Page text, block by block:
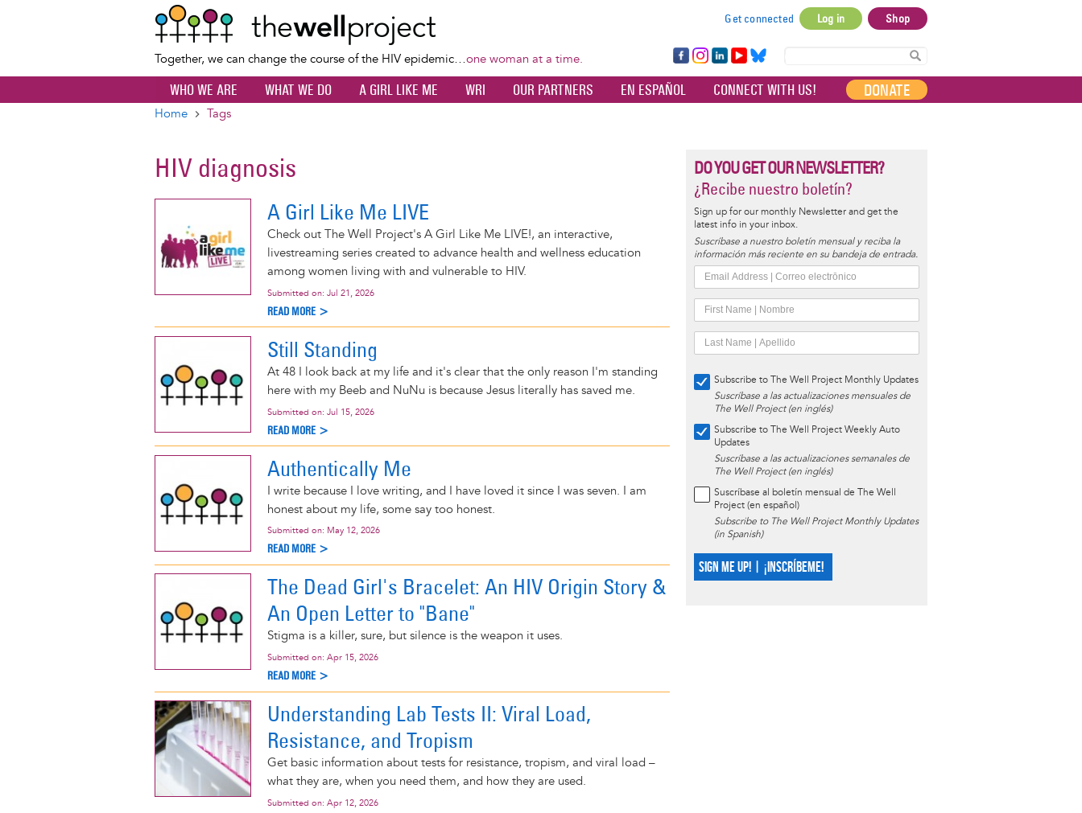
content
Together, we can change the course of the HIV epidemic…one woman at a time.
account
menu
Get connected Log in Shop
Fa
ce
bo
Ins
ta
Lin
ke
dI
Yo
uT
ub
Bl
ue
sky
WHO WE ARE WHAT WE DO A GIRL LIKE ME WRI OUR PARTNERS EN ESPAÑOL CONNECT WITH US! DONATE
Home Tags
HIV diagnosis
A Girl Like Me LIVE
Check out The Well Project's A Girl Like Me LIVE!, an interactive,
livestreaming series created to advance health and wellness education
among women living with and vulnerable to HIV.
Submitted on: Jul 21, 2026
READ MORE >
Still Standing
At 48 I look back at my life and it's clear that the only reason I'm standing
here with my Beeb and NuNu is because Jesus literally has saved me.
Submitted on: Jul 15, 2026
READ MORE >
Authentically Me
I write because I love writing, and I have loved it since I was seven. I am
honest about my life, some say too honest.
Submitted on: May 12, 2026
READ MORE >
The Dead Girl's Bracelet: An HIV Origin Story &
An Open Letter to "Bane"
Stigma is a killer, sure, but silence is the weapon it uses.
Submitted on: Apr 15, 2026
READ MORE >
Understanding Lab Tests II: Viral Load,
Resistance, and Tropism
Get basic information about tests for resistance, tropism, and viral load –
what they are, when you need them, and how they are used.
Submitted on: Apr 12, 2026
DO YOU GET OUR NEWSLETTER?
¿Recibe nuestro boletín?
Sign up for our monthly Newsletter and get the
latest info in your inbox.
Suscríbase a nuestro boletín mensual y reciba la
información más reciente en su bandeja de entrada.
Subscribe to The Well Project Monthly Updates
Suscríbase a las actualizaciones mensuales de
The Well Project (en inglés)
Subscribe to The Well Project Weekly Auto
Updates
Suscríbase a las actualizaciones semanales de
The Well Project (en inglés)
Suscríbase al boletín mensual de The Well
Project (en español)
Subscribe to The Well Project Monthly Updates
(in Spanish)
SIGN ME UP! | ¡INSCRÍBEME!